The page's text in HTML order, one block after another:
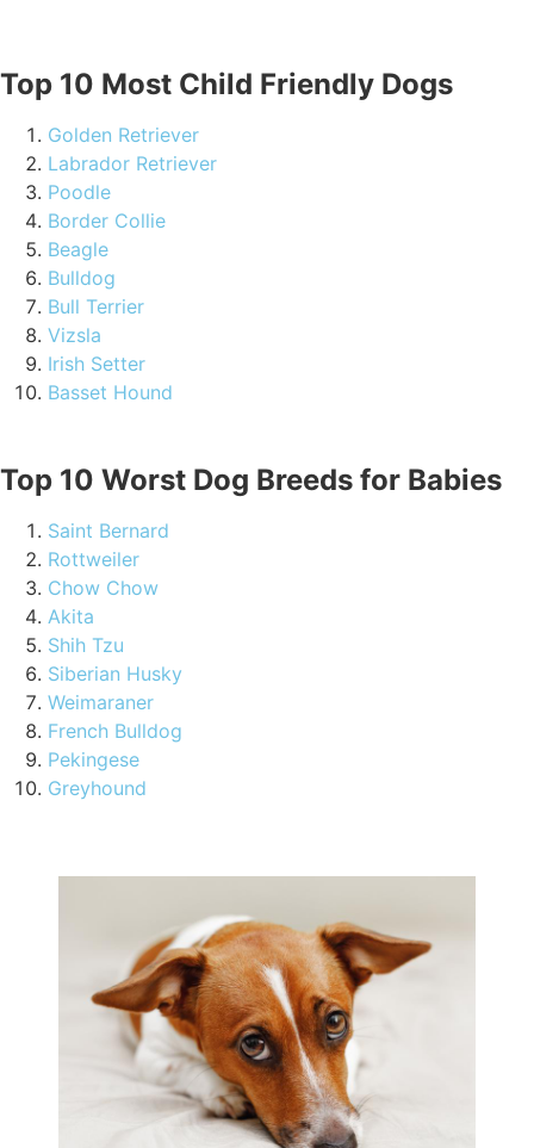
Top 10 Most Child Friendly Dogs
Golden Retriever
Labrador Retriever
Poodle
Border Collie
Beagle
Bulldog
Bull Terrier
Vizsla
Irish Setter
Basset Hound
Top 10 Worst Dog Breeds for Babies
Saint Bernard
Rottweiler
Chow Chow
Akita
Shih Tzu
Siberian Husky
Weimaraner
French Bulldog
Pekingese
Greyhound